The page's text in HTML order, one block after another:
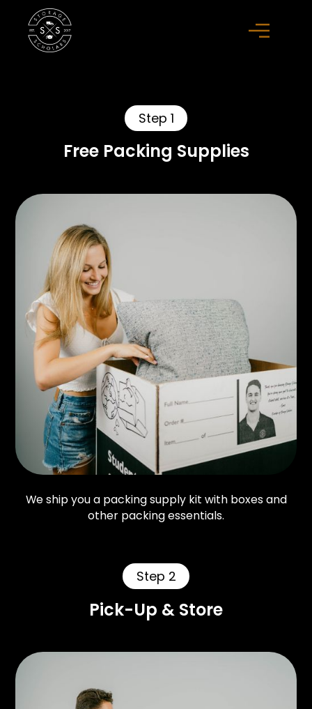
Step 1
Free Packing Supplies
We ship you a packing supply kit with boxes and
other packing essentials.
Step 2
Pick-Up & Store